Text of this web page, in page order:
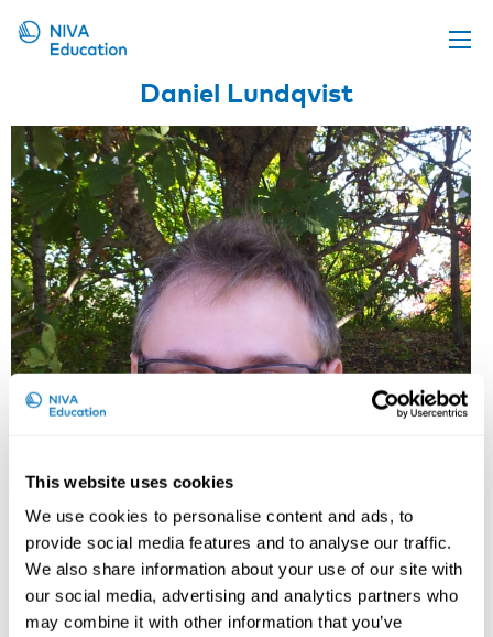
This website uses cookies
We use cookies to personalise content and ads, to
provide social media features and to analyse our traffic.
We also share information about your use of our site with
our social media, advertising and analytics partners who
may combine it with other information that you’ve
Upcoming events
Propose a course
Online material
News
About us
Contact us
Daniel Lundqvist